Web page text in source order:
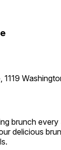
1119
brunch
delicious